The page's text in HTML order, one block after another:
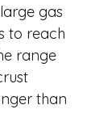
gas
to reach
range
than